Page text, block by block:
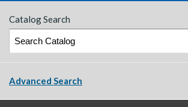
Catalog Search
Advanced Search